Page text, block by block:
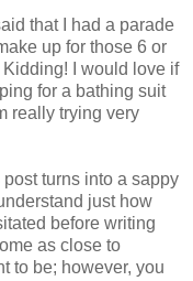
that I had a parade
up for those 6 or
Kidding! I would love if
for a bathing suit
really trying very
turns into a sappy
just how
before writing
as close to
to be; however, you